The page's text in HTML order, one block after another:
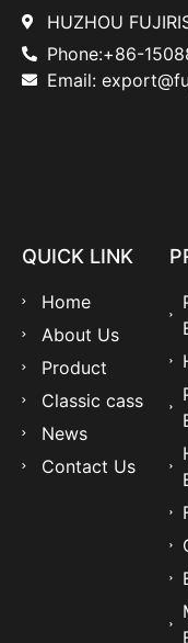
HUZHOU
Phone:+86-
Email:
QUICK LINK
Home
About Us
Product
Classic cass
News
Contact Us